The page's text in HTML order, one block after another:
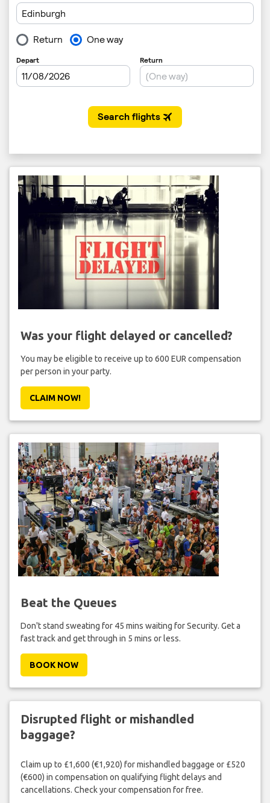
Was your flight delayed or cancelled?
You may be eligible to receive up to 600 EUR compensation
per person in your party.
CLAIM NOW!
Beat the Queues
Don't stand sweating for 45 mins waiting for Security. Get a
fast track and get through in 5 mins or less.
BOOK NOW
Disrupted flight or mishandled
baggage?
Claim up to £1,600 (€1,920) for mishandled baggage or £520
(€600) in compensation on qualifying flight delays and
cancellations. Check your compensation for free.